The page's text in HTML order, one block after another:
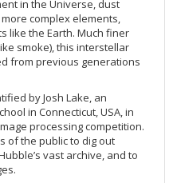
in the Universe, dust
complex elements,
like the Earth. Much finer
smoke), this interstellar
from previous generations
by Josh Lake, an
in Connecticut, USA, in
processing competition.
of the public to dig out
vast archive, and to